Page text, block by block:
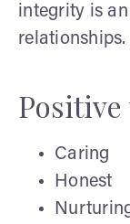
integrity is
relationships.
Caring
Honest